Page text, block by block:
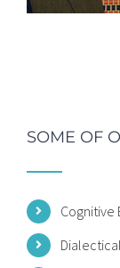
SOME OF
Cognitive